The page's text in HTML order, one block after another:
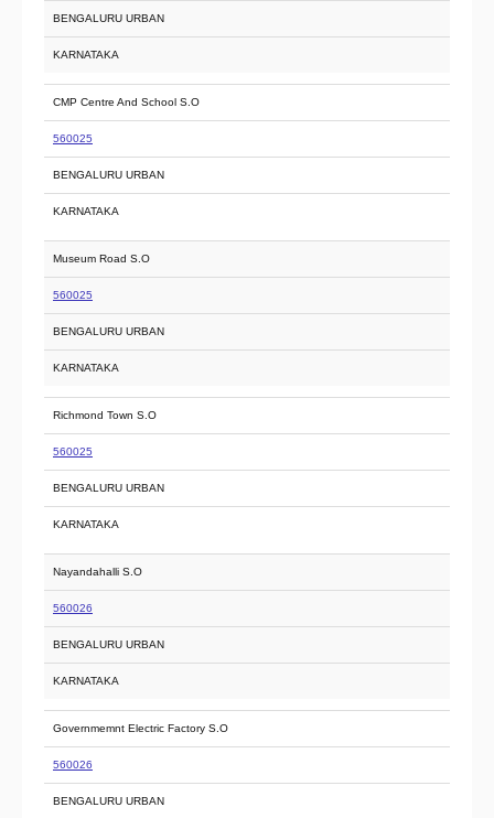
BENGALURU URBAN
KARNATAKA
CMP Centre And School S.O
560025
BENGALURU URBAN
KARNATAKA
Museum Road S.O
560025
BENGALURU URBAN
KARNATAKA
Richmond Town S.O
560025
BENGALURU URBAN
KARNATAKA
Nayandahalli S.O
560026
BENGALURU URBAN
KARNATAKA
Governmemnt Electric Factory S.O
560026
BENGALURU URBAN